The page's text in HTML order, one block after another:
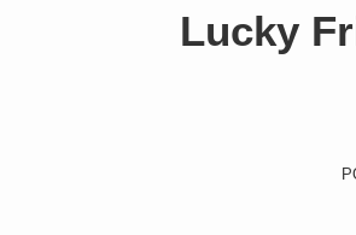
Lucky
Print:
Like
this
Like
this